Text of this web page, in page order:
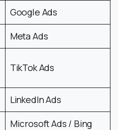
Google Ads
Meta Ads
TikTok Ads
LinkedIn Ads
Microsoft Ads / Bing